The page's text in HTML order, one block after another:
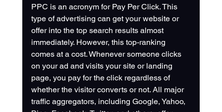
PPC is an acronym for Pay Per Click. This
type of advertising can get your website or
offer into the top search results almost
immediately. However, this top-ranking
comes at a cost. Whenever someone clicks
on your ad and visits your site or landing
page, you pay for the click regardless of
whether the visitor converts or not. All major
traffic aggregators, including Google, Yahoo,